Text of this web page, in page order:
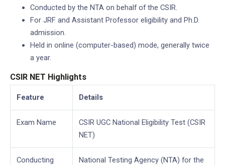
Conducted by the NTA on behalf of the CSIR.
For JRF and Assistant Professor eligibility and Ph.D.
admission.
Held in online (computer-based) mode, generally twice
a year.
CSIR NET Highlights
Feature Details
Exam Name
CSIR UGC National Eligibility Test (CSIR
NET)
Conducting
National Testing Agency (NTA) for the